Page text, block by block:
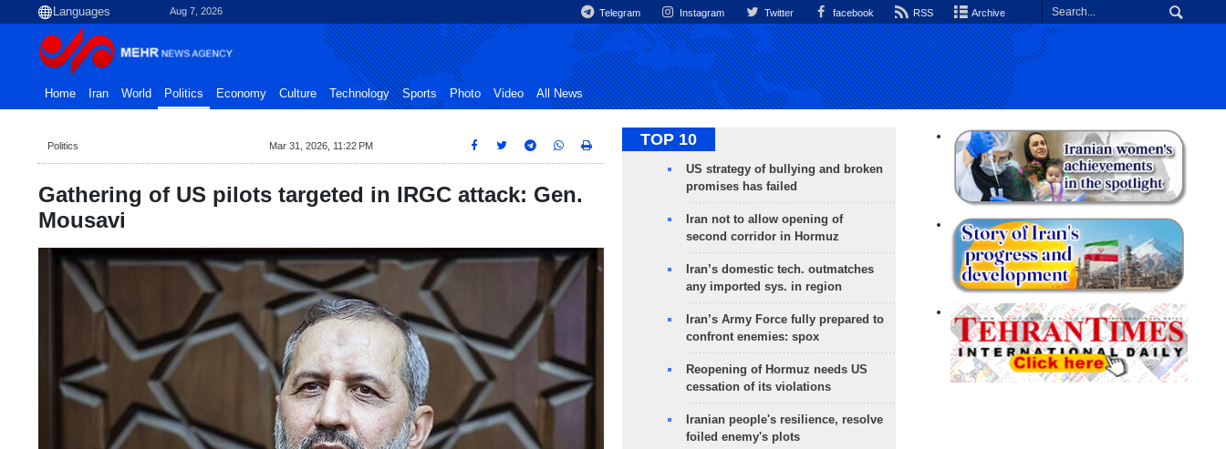
Aug 7, 2026 Telegram Instagram Twitter facebook RSS Archive
Home Iran World Politics Economy Culture Technology Sports Photo Video All News
Politics Mar 31, 2026, 11:22 PM
Gathering of US pilots targeted in IRGC attack: Gen.
Mousavi
TOP 10
US strategy of bullying and broken
promises has failed
Iran not to allow opening of
second corridor in Hormuz
Iran’s domestic tech. outmatches
any imported sys. in region
Iran’s Army Force fully prepared to
confront enemies: spox
Reopening of Hormuz needs US
cessation of its violations
Iranian people's resilience, resolve
foiled enemy's plots